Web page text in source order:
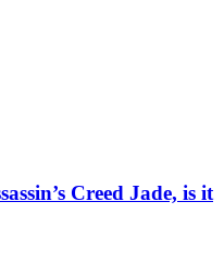
Creed Jade, is it